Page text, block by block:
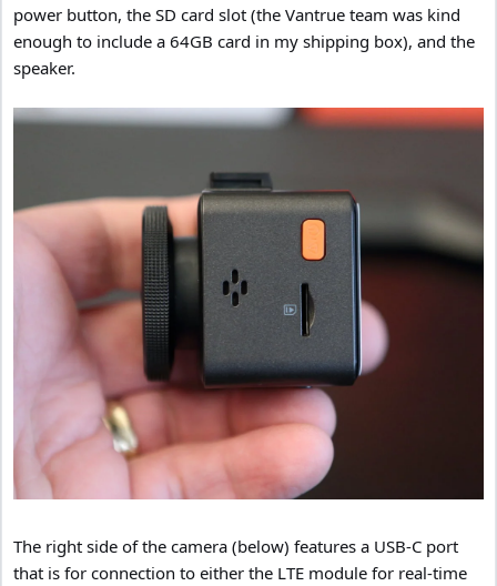
power button, the SD card slot (the Vantrue team was kind
enough to include a 64GB card in my shipping box), and the
speaker.
The right side of the camera (below) features a USB-C port
that is for connection to either the LTE module for real-time